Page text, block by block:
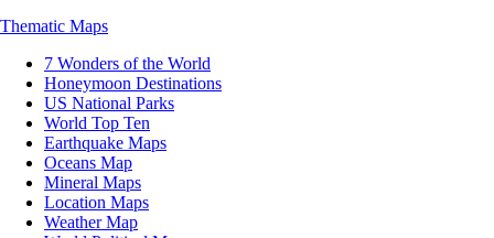
Thematic Maps
7 Wonders of the World
Honeymoon Destinations
US National Parks
World Top Ten
Earthquake Maps
Oceans Map
Mineral Maps
Location Maps
Weather Map